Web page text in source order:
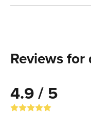
Reviews for
4.9 / 5